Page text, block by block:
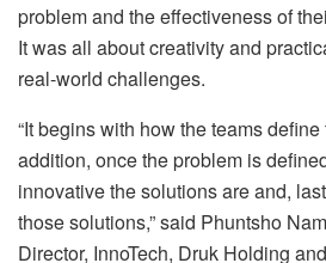
problem and the effectiveness of
It was all about creativity and
real-world challenges.
“It begins with how the teams
addition, once the problem is
innovative the solutions are and,
those solutions,” said Phuntsho
Director, InnoTech, Druk Holding